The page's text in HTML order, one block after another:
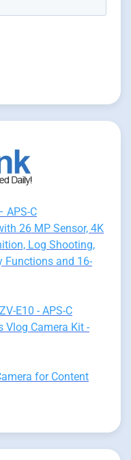
APS-C
26 MP Sensor, 4K
Log Shooting,
Functions and 16-
E10 - APS-C
Vlog Camera Kit -
for Content